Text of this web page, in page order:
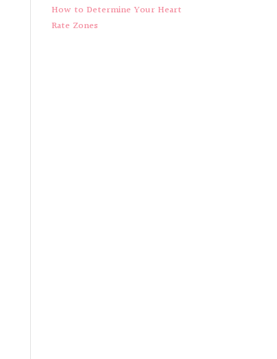
How to Determine Your Heart
Rate Zones